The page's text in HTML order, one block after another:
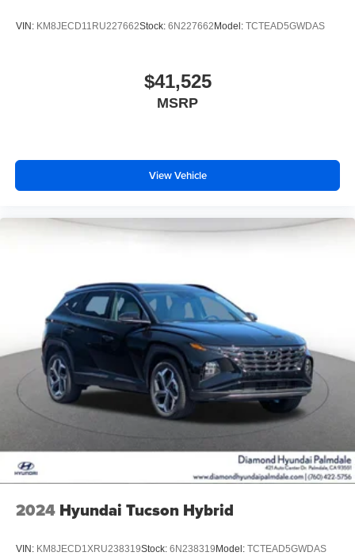
VIN: KM8JECD11RU227662Stock: 6N227662 Model: TCTEAD5GWDAS
$41,525
MSRP
View Vehicle
2024 Hyundai Tucson Hybrid
VIN: KM8JECD1XRU238319Stock: 6N238319 Model: TCTEAD5GWDAS